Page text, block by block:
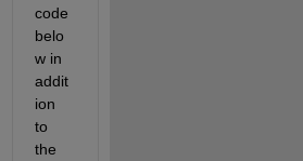
code
belo
w in
addit
ion
to
the